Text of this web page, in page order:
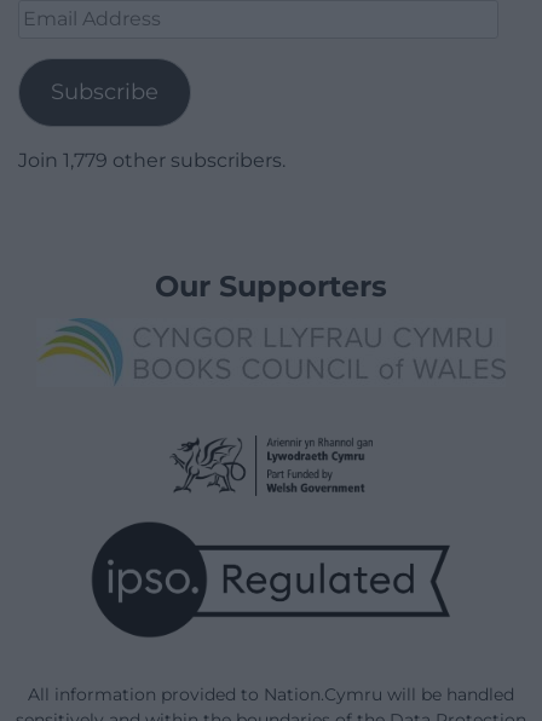
Email
Subscribe
Join 1,779 other subscribers.
Our Supporters
All information provided to Nation.Cymru will be handled